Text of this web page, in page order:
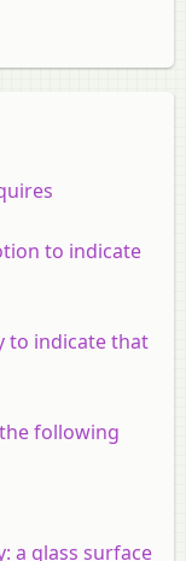
to indicate
to indicate that
following
a glass surface